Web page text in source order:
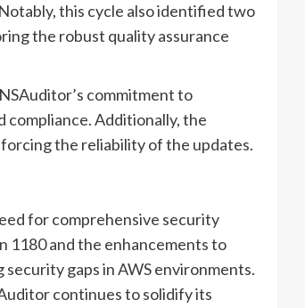
this cycle also identified two
the robust quality assurance
commitment to
compliance. Additionally, the
the reliability of the updates.
for comprehensive security
1180 and the enhancements to
gaps in AWS environments.
continues to solidify its